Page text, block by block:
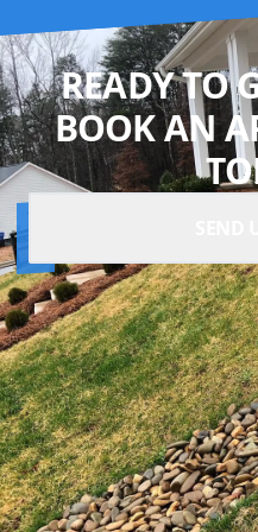
READY TO
BOOK AN